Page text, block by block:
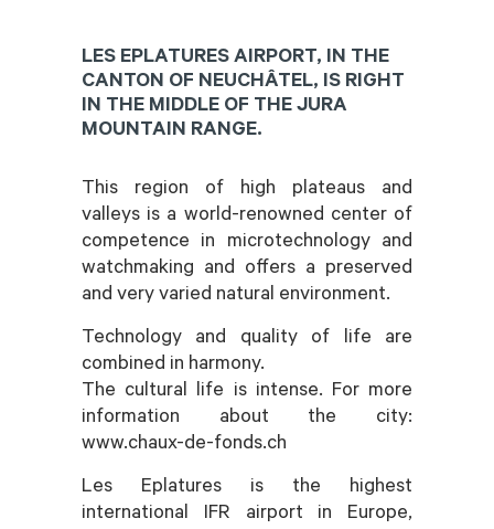
LES EPLATURES AIRPORT, IN THE
CANTON OF NEUCHÂTEL, IS RIGHT
IN THE MIDDLE OF THE JURA
MOUNTAIN RANGE.
This region of high plateaus and
valleys is a world-renowned center of
competence in microtechnology and
watchmaking and offers a preserved
and very varied natural environment.
Technology and quality of life are
combined in harmony.
The cultural life is intense. For more
information about the city:
www.chaux-de-fonds.ch
Les Eplatures is the highest
international IFR airport in Europe,